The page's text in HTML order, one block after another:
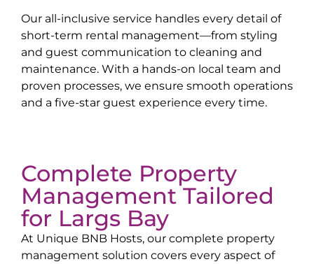
Our all-inclusive service handles every detail of
short-term rental management—from styling
and guest communication to cleaning and
maintenance. With a hands-on local team and
proven processes, we ensure smooth operations
and a five-star guest experience every time.
Complete Property
Management Tailored
for Largs Bay
At Unique BNB Hosts, our complete property
management solution covers every aspect of